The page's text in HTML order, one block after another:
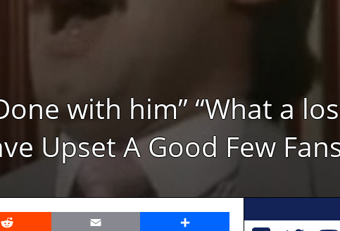
with him” “What a
Upset A Good Few
Reddit Email Share